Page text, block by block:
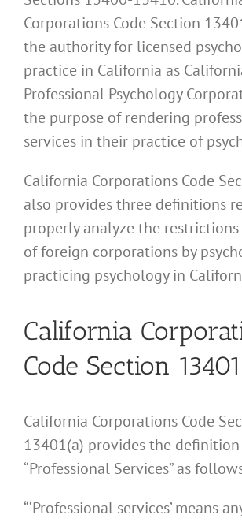
Corporations Code Section
the authority for licensed
practice in California as
Professional Psychology
the purpose of rendering
services in their practice of
California Corporations Code
also provides three definitions
properly analyze the
of foreign corporations by
practicing psychology in
California
Code Section
California Corporations Code
13401(a) provides the
“Professional Services” as
“‘Professional services’ means